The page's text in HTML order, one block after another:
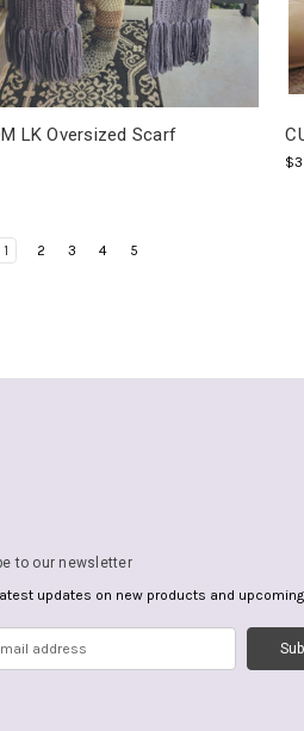
LK Oversized Scarf
1 2 3 4 5
to our newsletter
updates on new products and